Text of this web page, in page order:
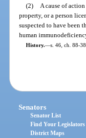
(2)
A cause of
property, or a person
suspected to have been
human
History.—s. 46, ch. 88-
Senators
Senator List
Find Your Legislators
District Maps